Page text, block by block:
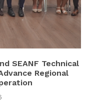
SEANF Technical
Regional